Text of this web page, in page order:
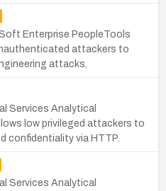
Enterprise PeopleTools
attackers to
attacks.
Services Analytical
low privileged attackers to
confidentiality via HTTP.
Services Analytical